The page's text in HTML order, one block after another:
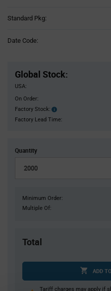
Standard Pkg:
Date Code:
Global Stock:
USA:
On Order:
Factory Stock:
Factory
Stock:
Factory Lead Time:
Quantity
Minimum Order:
Multiple Of:
Total
ADD
Tariff charges may apply if